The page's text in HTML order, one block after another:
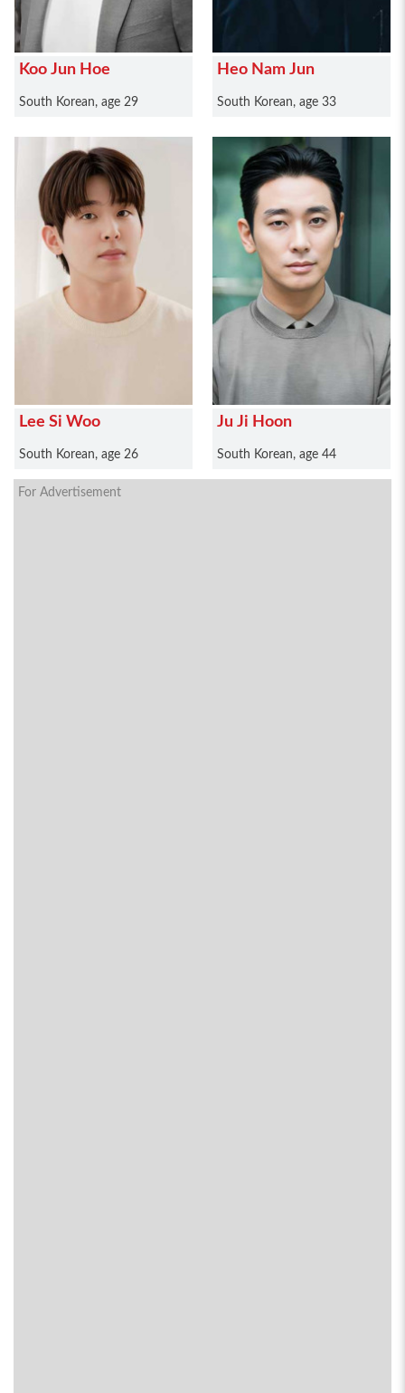
Koo Jun Hoe
South Korean, age 29
Heo Nam Jun
South Korean, age 33
Lee Si Woo
South Korean, age 26
Ju Ji Hoon
South Korean, age 44
For Advertisement